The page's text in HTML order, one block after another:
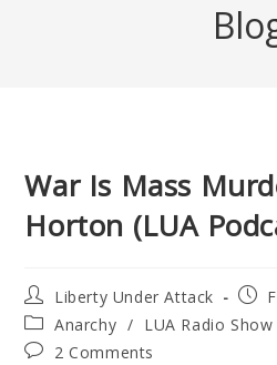
War Is Mass
Horton (LUA
Post
author:
Liberty Under Attack
Post
Post
category:
Anarchy / LUA Radio
Post2 Comments